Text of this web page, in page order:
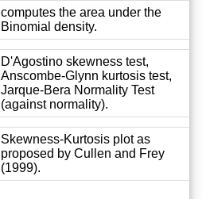
computes the area under the
Binomial density.
D'Agostino skewness test,
Anscombe-Glynn kurtosis test,
Jarque-Bera Normality Test
(against normality).
Skewness-Kurtosis plot as
proposed by Cullen and Frey
(1999).